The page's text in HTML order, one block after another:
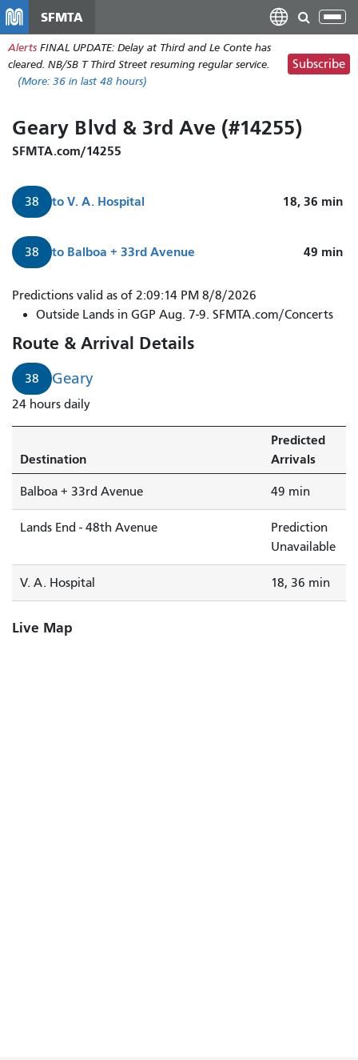
main
content
SFMTA
Alerts FINAL UPDATE: Delay at Third and Le Conte has
cleared. NB/SB T Third Street resuming regular service.
(More: 36 in last 48 hours)
Subscribe
Geary Blvd & 3rd Ave (#14255)
SFMTA.com/14255
38 to V. A. Hospital 18, 36 min
38 to Balboa + 33rd Avenue 49 min
Predictions valid as of 2:09:14 PM 8/8/2026
Outside Lands in GGP Aug. 7-9. SFMTA.com/Concerts
Route & Arrival Details
38 Geary
24 hours daily
Destination
Predicted
Arrivals
Balboa + 33rd Avenue 49 min
Lands End - 48th Avenue
Prediction
Unavailable
V. A. Hospital 18, 36 min
Live Map